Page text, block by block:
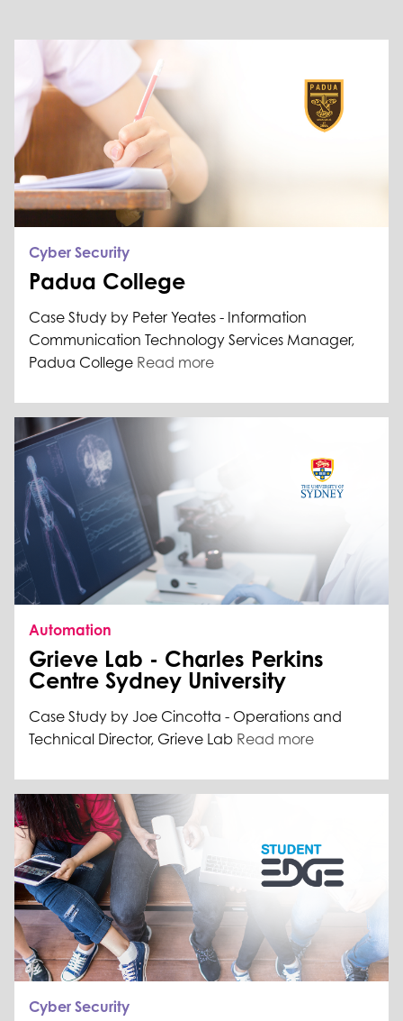
Cyber Security
Padua College
Case Study by Peter Yeates - Information
Communication Technology Services Manager,
Padua College Read more
Automation
Grieve Lab - Charles Perkins
Centre Sydney University
Case Study by Joe Cincotta - Operations and
Technical Director, Grieve Lab Read more
Cyber Security